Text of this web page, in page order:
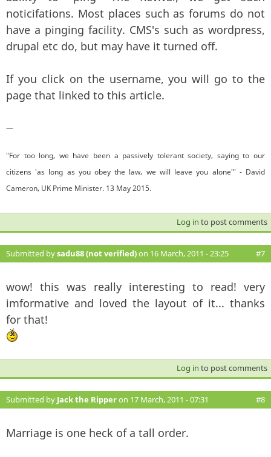
noticifations. Most places such as forums do not
have a pinging facility. CMS's such as wordpress,
drupal etc do, but may have it turned off.
If you click on the username, you will go to the
page that linked to this article.
—
"For too long, we have been a passively tolerant society, saying to our
citizens 'as long as you obey the law, we will leave you alone'" - David
Cameron, UK Prime Minister. 13 May 2015.
Log in to post comments
Submitted bysadu88 (not verified)on 16 March, 2011 - 23:25 #7
wow! this was really interesting to read! very
imformative and loved the layout of it... thanks
for that!
Log in to post comments
Submitted by Jack the Ripperon 17 March, 2011 - 07:31 #8
Marriage is one heck of a tall order.